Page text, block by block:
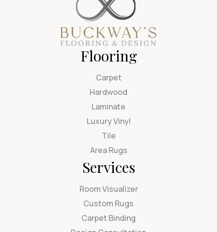
Flooring
Carpet
Hardwood
Laminate
Luxury Vinyl
Tile
Area Rugs
Services
Room Visualizer
Custom Rugs
Carpet Binding